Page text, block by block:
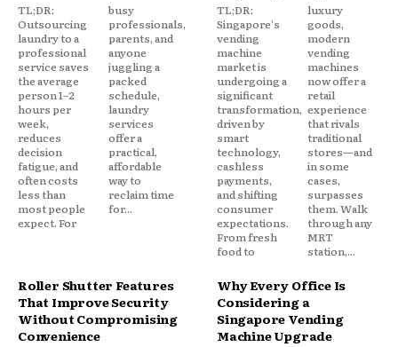
TL;DR:
Outsourcing
laundry to a
professional
service saves
the average
person 1–2
hours per
week,
reduces
decision
fatigue, and
often costs
less than
most people
expect. For
busy
professionals,
parents, and
anyone
juggling a
packed
schedule,
laundry
services
offer a
practical,
affordable
way to
reclaim time
for...
TL;DR:
Singapore's
vending
machine
market is
undergoing a
significant
transformation,
driven by
smart
technology,
cashless
payments,
and shifting
consumer
expectations.
From fresh
food to
luxury
goods,
modern
vending
machines
now offer a
retail
experience
that rivals
traditional
stores—and
in some
cases,
surpasses
them. Walk
through any
MRT
station,...
Roller Shutter Features
That Improve Security
Without Compromising
Convenience
Why Every Office Is
Considering a
Singapore Vending
Machine Upgrade